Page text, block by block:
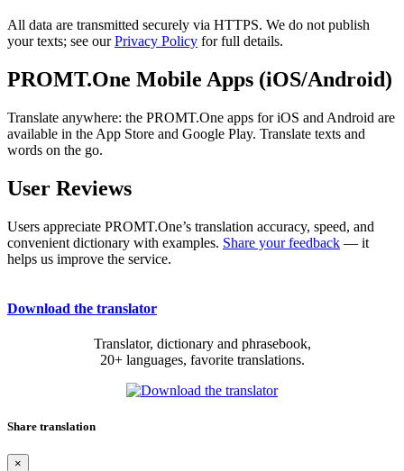
All data are transmitted securely via HTTPS. We do not publish
your texts; see ourPrivacy Policy for full details.
PROMT.One Mobile Apps (iOS/Android)
Translate anywhere: the PROMT.One apps for iOS and Android are
available in the App Store and Google Play. Translate texts and
words on the go.
User Reviews
Users appreciate PROMT.One’s translation accuracy, speed, and
convenient dictionary with examples. Share your feedback — it
helps us improve the service.
Download the translator
Translator, dictionary and phrasebook,
20+ languages, favorite translations.
Share translation
×